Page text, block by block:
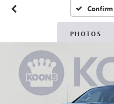
PHOTOS